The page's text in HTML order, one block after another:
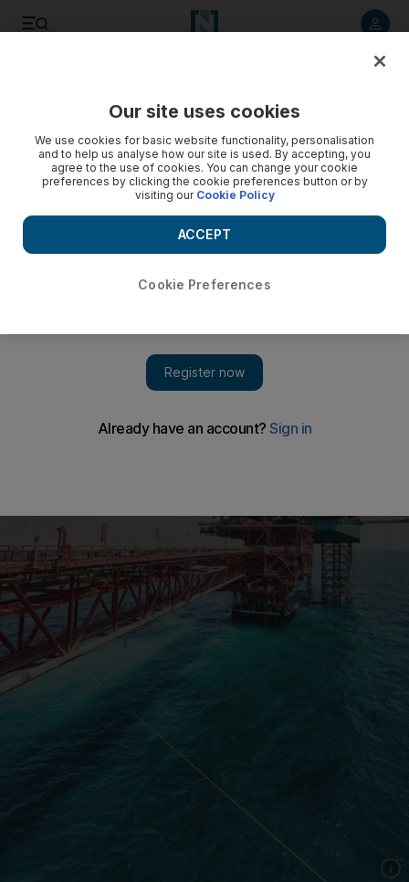
Our site uses cookies
We use cookies for basic website functionality, personalisation
and to help us analyse how our site is used. By accepting, you
agree to the use of cookies. You can change your cookie
preferences by clicking the cookie preferences button or by
visiting our Cookie Policy
Cookie Preferences
ACCEPT